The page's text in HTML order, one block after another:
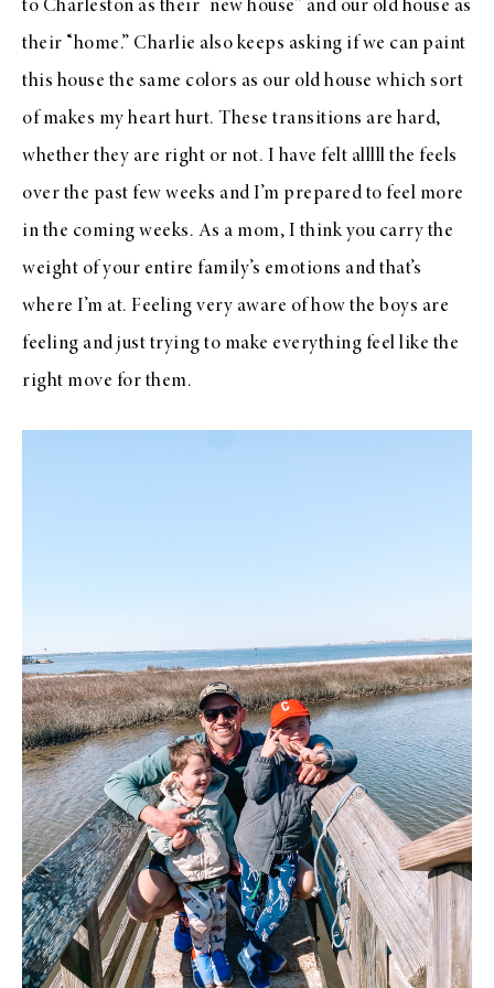
to Charleston as their “new house” and our old house as
their “home.” Charlie also keeps asking if we can paint
this house the same colors as our old house which sort
of makes my heart hurt. These transitions are hard,
whether they are right or not. I have felt alllll the feels
over the past few weeks and I’m prepared to feel more
in the coming weeks. As a mom, I think you carry the
weight of your entire family’s emotions and that’s
where I’m at. Feeling very aware of how the boys are
feeling and just trying to make everything feel like the
right move for them.